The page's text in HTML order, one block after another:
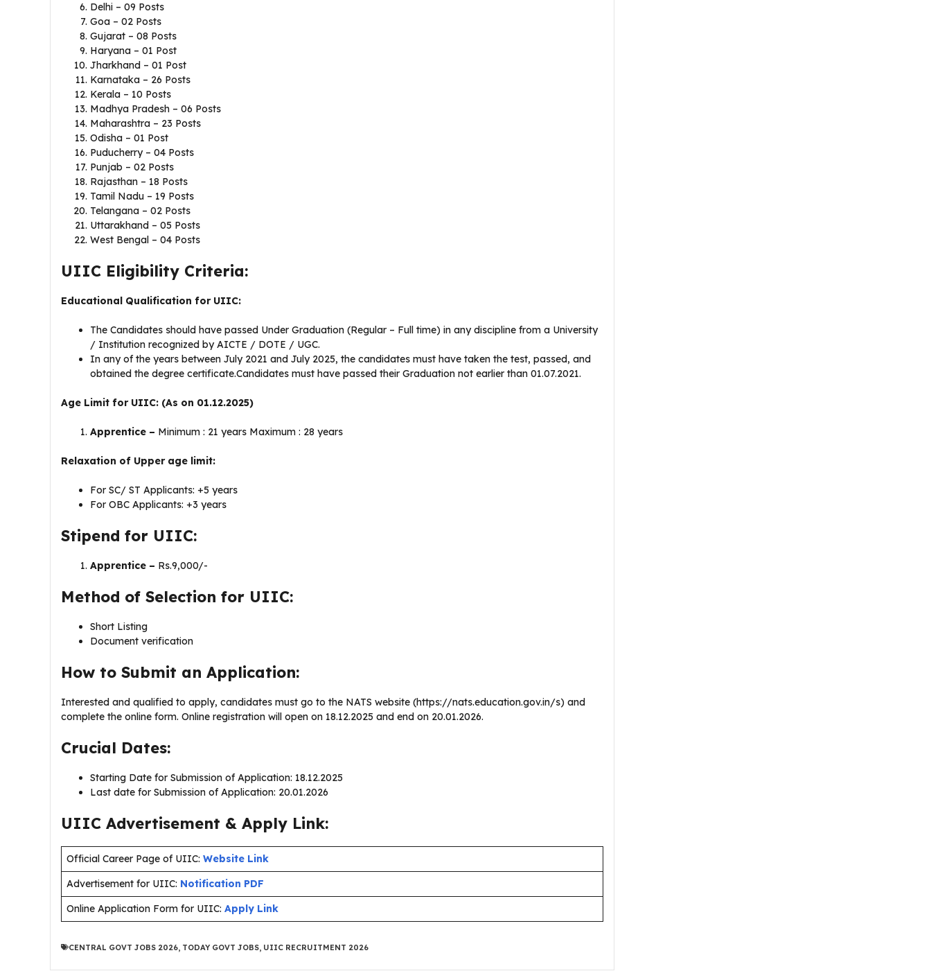
Delhi – 09 Posts
Goa – 02 Posts
Gujarat – 08 Posts
Haryana – 01 Post
Jharkhand – 01 Post
Karnataka – 26 Posts
Kerala – 10 Posts
Madhya Pradesh – 06 Posts
Maharashtra – 23 Posts
Odisha – 01 Post
Puducherry – 04 Posts
Punjab – 02 Posts
Rajasthan – 18 Posts
Tamil Nadu – 19 Posts
Telangana – 02 Posts
Uttarakhand – 05 Posts
West Bengal – 04 Posts
UIIC Eligibility Criteria:
Educational Qualification for UIIC:
The Candidates should have passed Under Graduation (Regular – Full time) in any discipline from a University
/ Institution recognized by AICTE / DOTE / UGC.
In any of the years between July 2021 and July 2025, the candidates must have taken the test, passed, and
obtained the degree certificate.Candidates must have passed their Graduation not earlier than 01.07.2021.
Age Limit for UIIC: (As on 01.12.2025)
Apprentice – Minimum : 21 years Maximum : 28 years
Relaxation of Upper age limit:
For SC/ ST Applicants: +5 years
For OBC Applicants: +3 years
Stipend for UIIC:
Apprentice – Rs.9,000/-
Method of Selection for UIIC:
Short Listing
Document verification
How to Submit an Application:
Interested and qualified to apply, candidates must go to the NATS website (https://nats.education.gov.in/s) and
complete the online form. Online registration will open on 18.12.2025 and end on 20.01.2026.
Crucial Dates:
Starting Date for Submission of Application: 18.12.2025
Last date for Submission of Application: 20.01.2026
UIIC Advertisement & Apply Link:
Official Career Page of UIIC: Website Link
Advertisement for UIIC: Notification PDF
Online Application Form for UIIC: Apply Link
CENTRAL GOVT JOBS 2026 TODAY GOVT JOBS UIIC RECRUITMENT 2026